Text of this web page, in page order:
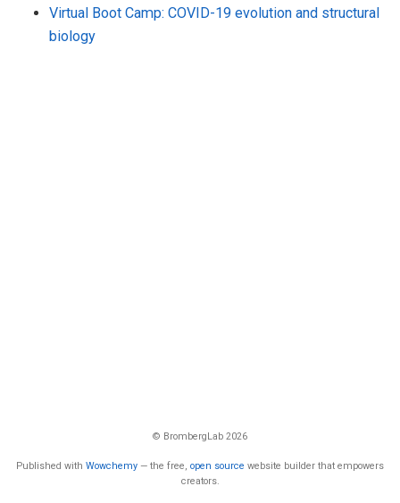
Virtual Boot Camp: COVID-19 evolution and structural
biology
© BrombergLab 2026
Published with Wowchemy — the free, open source website builder that empowers
creators.